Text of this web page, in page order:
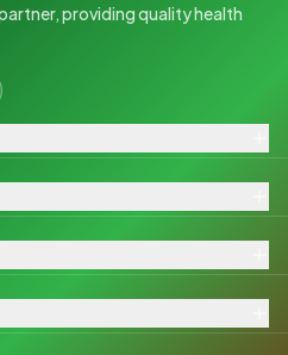
providing quality health